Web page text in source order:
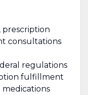
prescription
consultations
regulations
fulfillment
medications